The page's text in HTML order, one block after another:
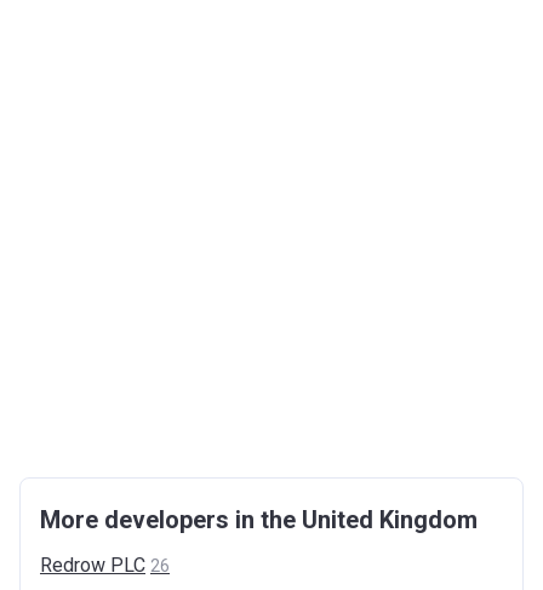
More developers in the United Kingdom
Redrow PLC 26